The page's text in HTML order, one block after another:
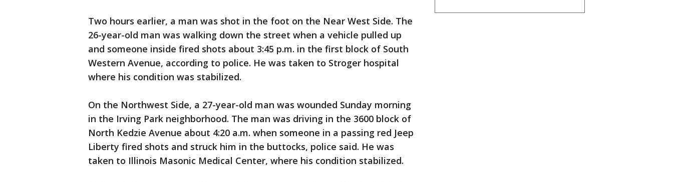
Two hours earlier, a man was shot in the foot on the Near West Side. The
26-year-old man was walking down the street when a vehicle pulled up
and someone inside fired shots about 3:45 p.m. in the first block of South
Western Avenue, according to police. He was taken to Stroger hospital
where his condition was stabilized.
On the Northwest Side, a 27-year-old man was wounded Sunday morning
in the Irving Park neighborhood. The man was driving in the 3600 block of
North Kedzie Avenue about 4:20 a.m. when someone in a passing red Jeep
Liberty fired shots and struck him in the buttocks, police said. He was
taken to Illinois Masonic Medical Center, where his condition stabilized.